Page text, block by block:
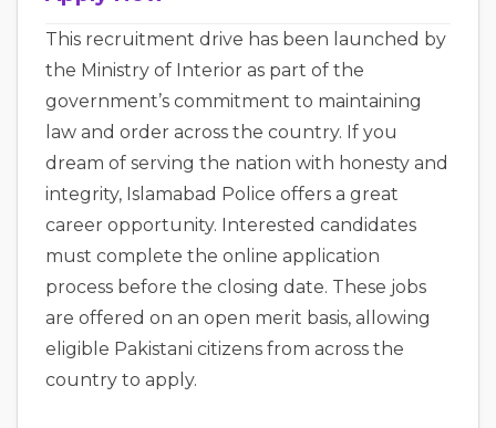
This recruitment drive has been launched by
the Ministry of Interior as part of the
government’s commitment to maintaining
law and order across the country. If you
dream of serving the nation with honesty and
integrity, Islamabad Police offers a great
career opportunity. Interested candidates
must complete the online application
process before the closing date. These jobs
are offered on an open merit basis, allowing
eligible Pakistani citizens from across the
country to apply.